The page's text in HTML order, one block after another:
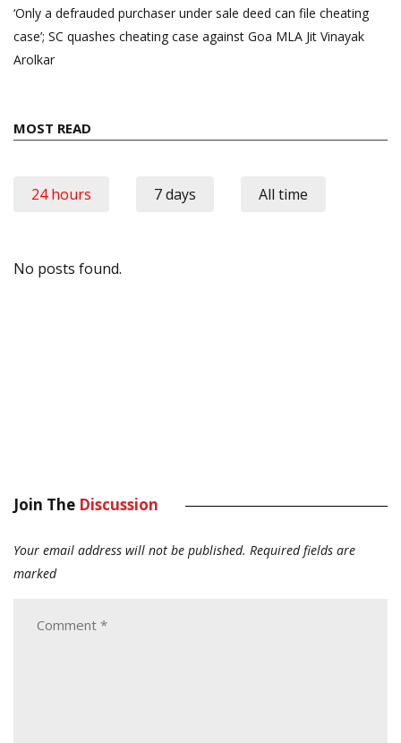
‘Only a defrauded purchaser under sale deed can file cheating
case’; SC quashes cheating case against Goa MLA Jit Vinayak
Arolkar
MOST READ
24 hours 7 days All time
No posts found.
Join The Discussion
Your email address will not be published. Required fields are
marked